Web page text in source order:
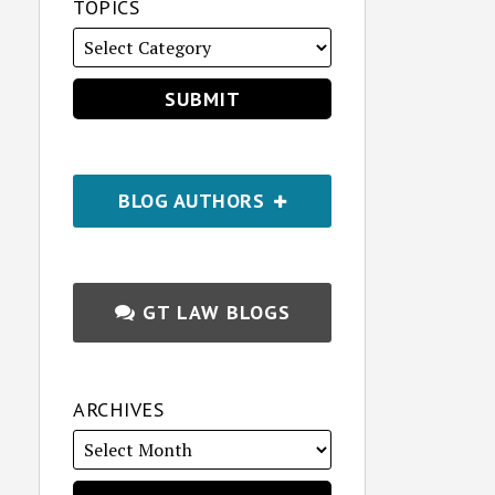
TOPICS
BLOG AUTHORS
GT LAW BLOGS
ARCHIVES